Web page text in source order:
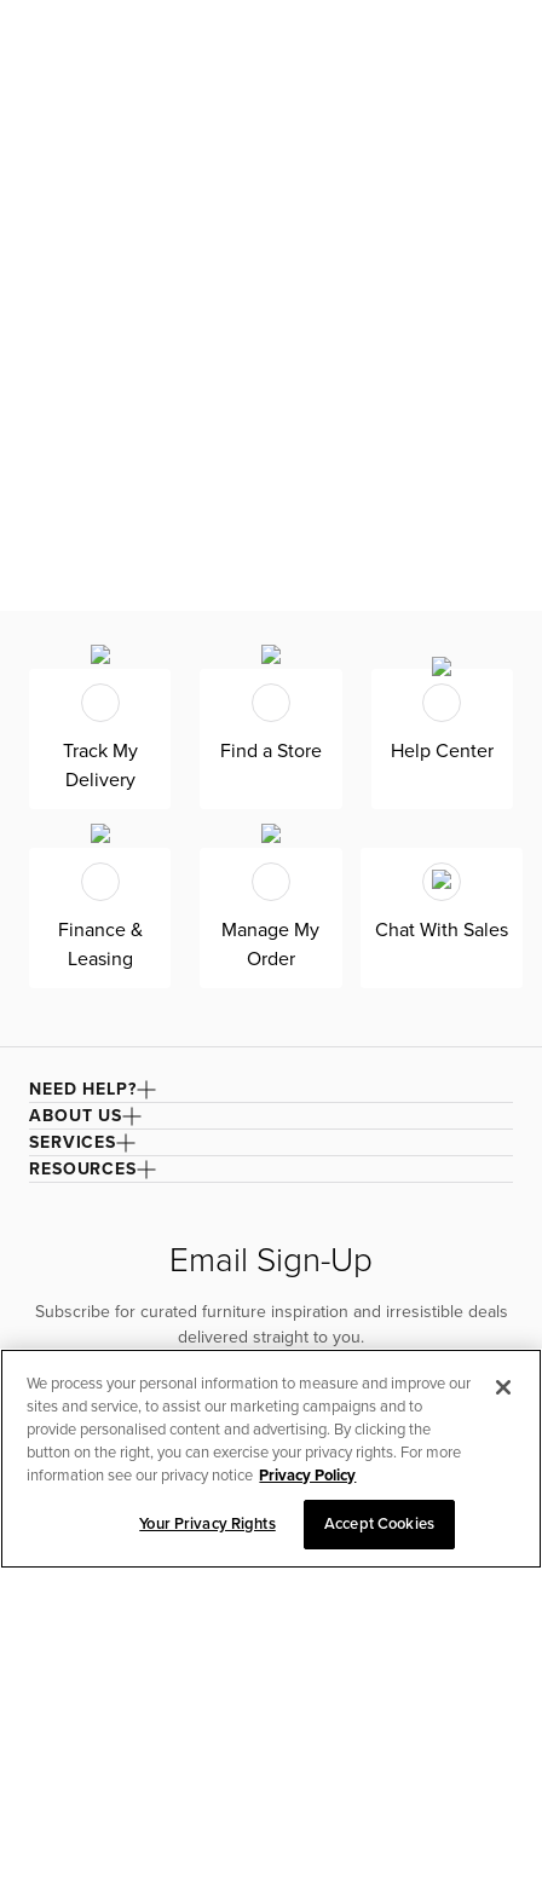
Track My
Delivery
Find a Store Help Center
Finance &
Leasing
Manage My
Order
Chat With Sales
NEED HELP?
ABOUT US
SERVICES
RESOURCES
Email Sign-Up
Subscribe for curated furniture inspiration and irresistible deals
delivered straight to you.
SUBSCRIBE
We process your personal information to measure and improve our
sites and service, to assist our marketing campaigns and to
provide personalised content and advertising. By clicking the
button on the right, you can exercise your privacy rights. For more
information see our privacy notice Privacy Policy
Your Privacy Rights Accept Cookies